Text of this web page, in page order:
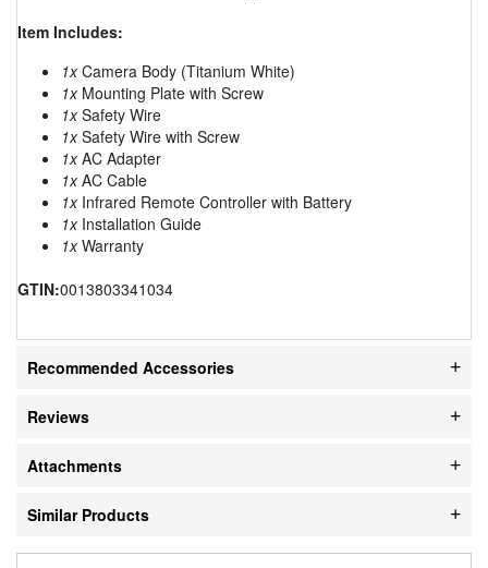
Item Includes:
1xCamera Body (Titanium White)
1xMounting Plate with Screw
1xSafety Wire
1xSafety Wire with Screw
1xAC Adapter
1xAC Cable
1xInfrared Remote Controller with Battery
1xInstallation Guide
1xWarranty
GTIN:0013803341034
Recommended Accessories
Reviews
Attachments
Similar Products